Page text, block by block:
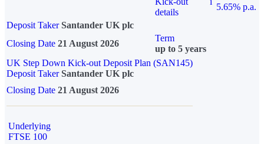
details
5.65% p.a.
Deposit Taker Santander UK plc
Closing Date 21 August 2026
Term
up to 5 years
UK Step Down Kick-out Deposit Plan (SAN145)
Deposit TakerSantander UK plc
Closing Date 21 August 2026
Underlying
FTSE 100